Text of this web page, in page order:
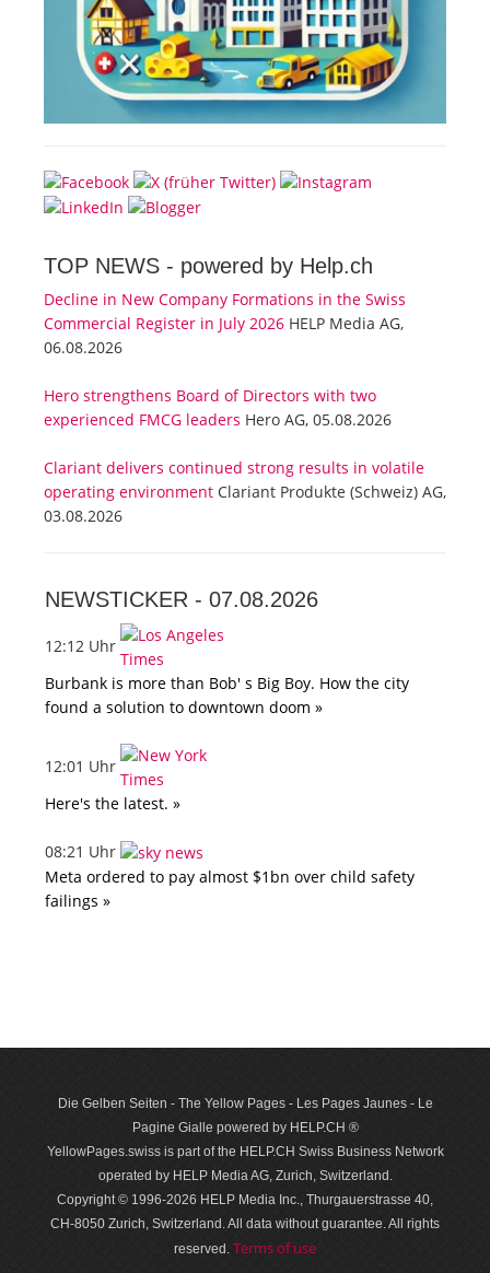
TOP NEWS - powered by Help.ch
Decline in New Company Formations in the Swiss
Commercial Register in July 2026 HELP Media AG,
06.08.2026
Hero strengthens Board of Directors with two
experienced FMCG leaders Hero AG, 05.08.2026
Clariant delivers continued strong results in volatile
operating environment Clariant Produkte (Schweiz) AG,
03.08.2026
NEWSTICKER - 07.08.2026
12:12 Uhr
Burbank is more than Bob' s Big Boy. How the city
found a solution to downtown doom »
12:01 Uhr
Here's the latest. »
08:21 Uhr
Meta ordered to pay almost $1bn over child safety
failings »
Die Gelben Seiten - The Yellow Pages - Les Pages Jaunes - Le
Pagine Gialle powered by HELP.CH ®
YellowPages.swiss is part of the HELP.CH Swiss Business Network
operated by HELP Media AG, Zurich, Switzerland.
Copyright © 1996-2026 HELP Media Inc., Thurgauerstrasse 40,
CH-8050 Zurich, Switzerland. All data with­out guar­antee. All rights
reserved. Terms of use